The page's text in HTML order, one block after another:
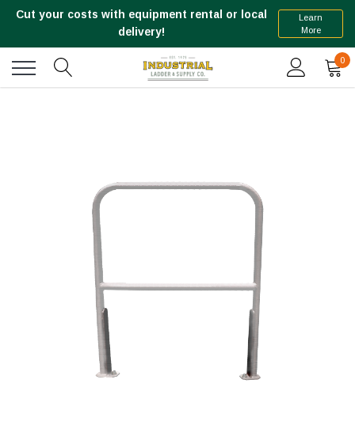
Cut your costs with equipment rental or local
delivery!
Learn
More
0